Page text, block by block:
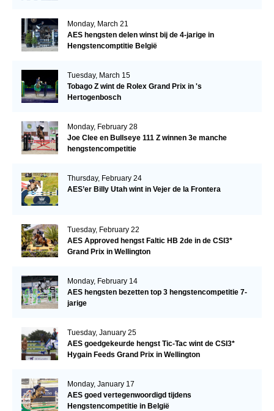
Monday, March 21
AES hengsten delen winst bij de 4-jarige in
Hengstencomptitie België
Tuesday, March 15
Tobago Z wint de Rolex Grand Prix in 's
Hertogenbosch
Monday, February 28
Joe Clee en Bullseye 111 Z winnen 3e manche
hengstencompetitie
Thursday, February 24
AES’er Billy Utah wint in Vejer de la Frontera
Tuesday, February 22
AES Approved hengst Faltic HB 2de in de CSI3*
Grand Prix in Wellington
Monday, February 14
AES hengsten bezetten top 3 hengstencompetitie 7-
jarige
Tuesday, January 25
AES goedgekeurde hengst Tic-Tac wint de CSI3*
Hygain Feeds Grand Prix in Wellington
Monday, January 17
AES goed vertegenwoordigd tijdens
Hengstencompetitie in België